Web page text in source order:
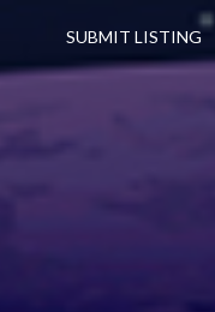
SUBMIT LISTING